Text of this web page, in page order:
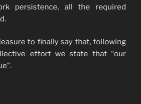
persistence, all the required
to finally say that, following
effort we state that “our